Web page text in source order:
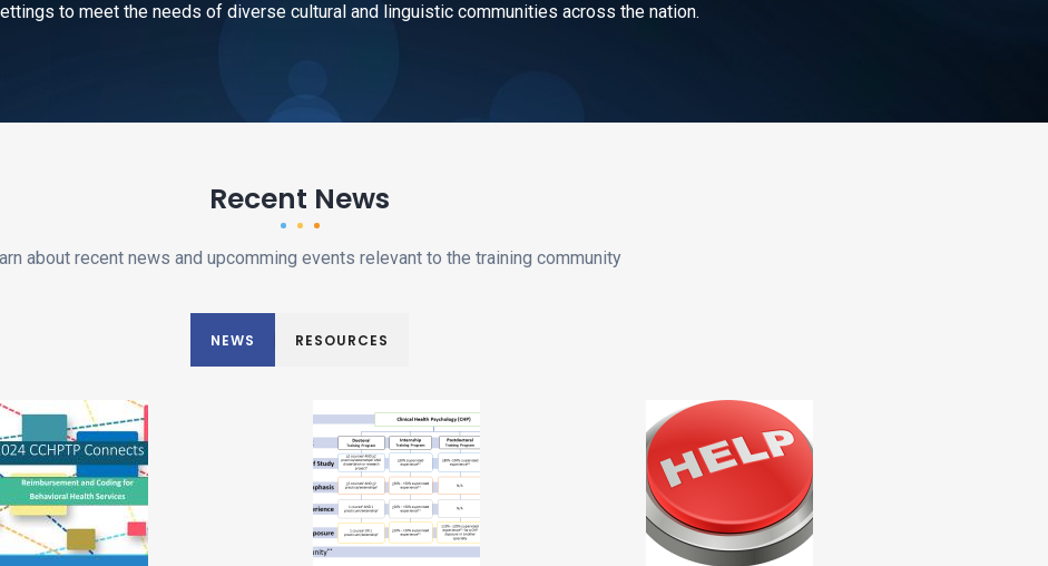
to meet the needs of diverse cultural and linguistic communities across the nation.
Recent News
about recent news and upcomming events relevant to the training community
NEWS RESOURCES